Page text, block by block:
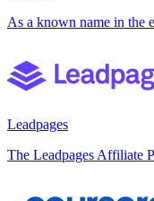
As a known name in the
Leadpages
The Leadpages Affiliate